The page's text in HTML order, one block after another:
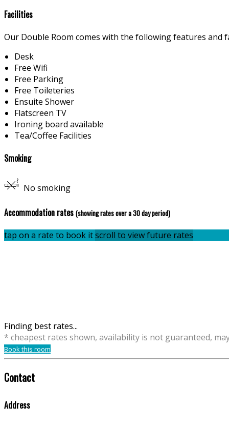
Facilities
Our Double Room comes with the following features and
Desk
Free Wifi
Free Parking
Free Toileteries
Ensuite Shower
Flatscreen TV
Ironing board available
Tea/Coffee Facilities
Smoking
No smoking
Accommodation rates (showing rates over a 30 day period)
tap on a rate to book itscroll to view future rates
Finding best rates...
* cheapest rates shown, availability is not guaranteed,
Book this room
Contact
Address